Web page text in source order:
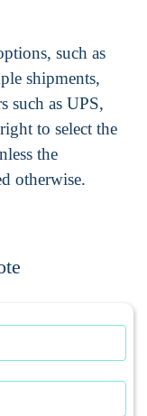
such as
shipments,
such as UPS,
to select the
the
otherwise.